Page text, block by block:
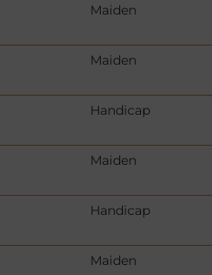
Maiden
Maiden
Handicap
Maiden
Handicap
Maiden